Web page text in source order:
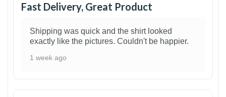
Fast Delivery, Great Product
Shipping was quick and the shirt looked
exactly like the pictures. Couldn't be happier.
1 week ago